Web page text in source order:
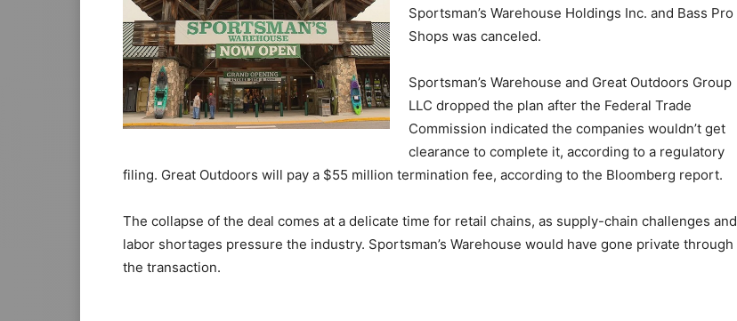
Sportsman’s Warehouse Holdings Inc. and Bass Pro
Shops was canceled.
Sportsman’s Warehouse and Great Outdoors Group
LLC dropped the plan after the Federal Trade
Commission indicated the companies wouldn’t get
clearance to complete it, according to a regulatory
filing. Great Outdoors will pay a $55 million termination fee, according to the Bloomberg report.
The collapse of the deal comes at a delicate time for retail chains, as supply-chain challenges and
labor shortages pressure the industry. Sportsman’s Warehouse would have gone private through
the transaction.